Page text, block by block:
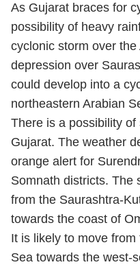
As Gujarat braces for
possibility of heavy
cyclonic storm over
depression over
could develop into a
northeastern Arabian
There is a possibility
Gujarat. The weather
orange alert for
Somnath districts. The
from the Saurashtra-
towards the coast of
It is likely to move
Sea towards the west-